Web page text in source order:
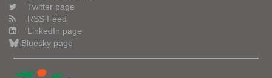
Twitter page
RSS Feed
LinkedIn page
Bluesky page